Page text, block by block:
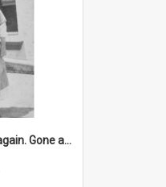
Miss. On again. Off again. Gone again. Monaghan